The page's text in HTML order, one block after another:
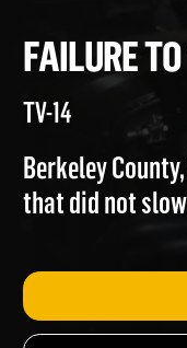
FAILURE
TV-14
Berkeley
that did not